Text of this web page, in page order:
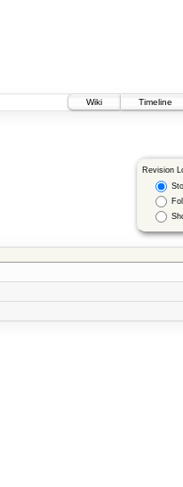
Wiki
Timeline
Revision